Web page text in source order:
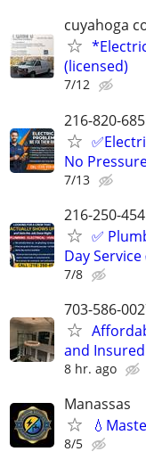
cuyahoga
(licensed)
7/12
216-820-
No
7/13
216-250-
✅
Day Service
7/8
703-586-
and Insured
8 hr. ago
Manassas
8/5